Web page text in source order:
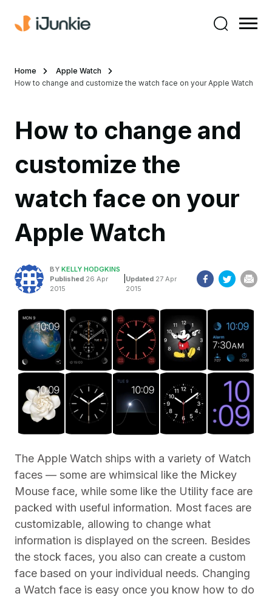
Home
Apple Watch
How to change and customize the watch face on your Apple Watch
How to change and
customize the
watch face on your
Apple Watch
BY KELLY HODGKINS
Published 26 Apr
2015
Updated27 Apr
2015
The Apple Watch ships with a variety of Watch
faces — some are whimsical like the Mickey
Mouse face, while some like the Utility face are
packed with useful information. Most faces are
customizable, allowing to change what
information is displayed on the screen. Besides
the stock faces, you also can create a custom
face based on your individual needs. Changing
a Watch face is easy once you know how to do